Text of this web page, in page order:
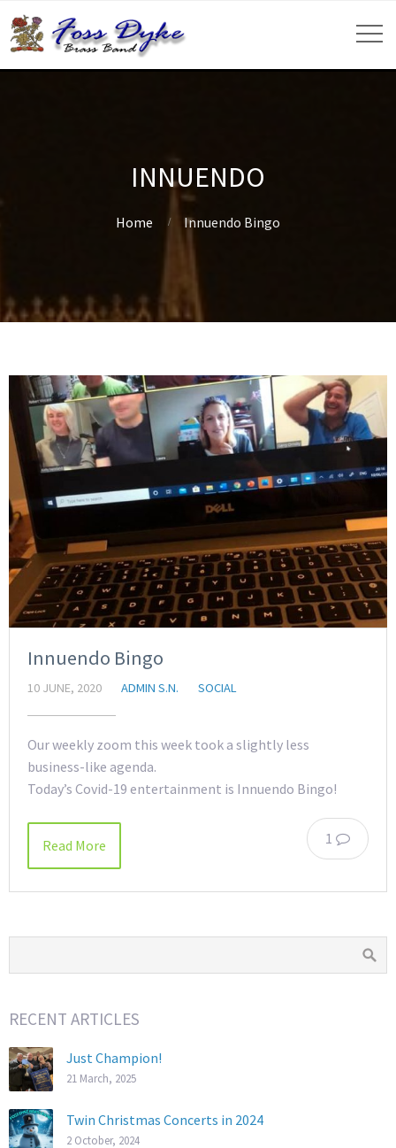
INNUENDO
Home Innuendo Bingo
Innuendo Bingo
10 JUNE, 2020 ADMIN S.N. SOCIAL
Our weekly zoom this week took a slightly less
business-like agenda.
Today’s Covid-19 entertainment is Innuendo Bingo!
1
Read More
RECENT ARTICLES
Just Champion!
21 March, 2025
Twin Christmas Concerts in 2024
2 October, 2024